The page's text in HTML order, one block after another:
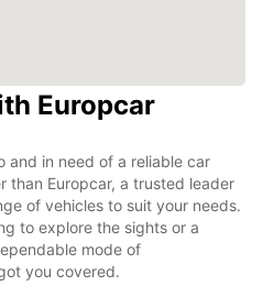
Europcar
and in need of a reliable car
than Europcar, a trusted leader
of vehicles to suit your needs.
to explore the sights or a
mode of
you covered.